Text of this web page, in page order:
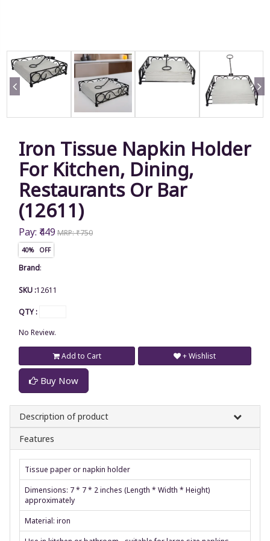
Iron Tissue Napkin Holder
For Kitchen, Dining,
Restaurants Or Bar
(12611)
Pay: ₹449 MRP: ₹750
40% OFF
Brand:
SKU :12611
QTY :
No Review.
Add to Cart
Buy Now
+ Wishlist
Description of product
Features
Tissue paper or napkin holder
Dimensions: 7 * 7 * 2 inches (Length * Width * Height)
approximately
Material: iron